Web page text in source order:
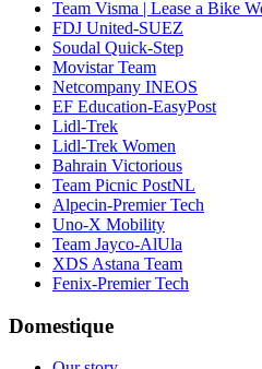
Team Visma | Lease a Bike
FDJ United-SUEZ
Soudal Quick-Step
Movistar Team
Netcompany INEOS
EF Education-EasyPost
Lidl-Trek
Lidl-Trek Women
Bahrain Victorious
Team Picnic PostNL
Alpecin-Premier Tech
Uno-X Mobility
Team Jayco-AlUla
XDS Astana Team
Fenix-Premier Tech
Domestique